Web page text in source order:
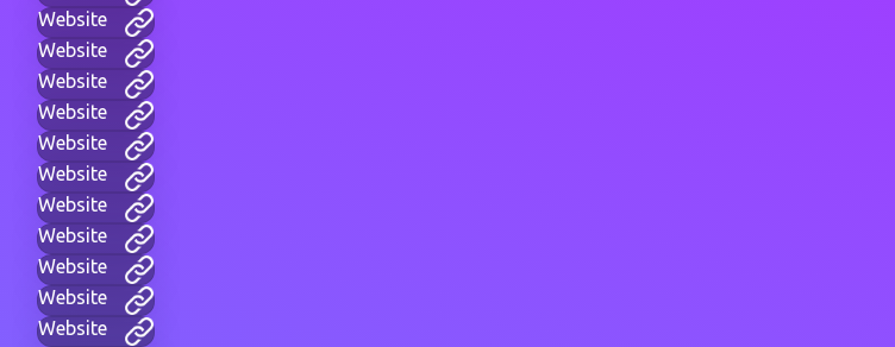
Website
Website
Website
Website
Website
Website
Website
Website
Website
Website
Website